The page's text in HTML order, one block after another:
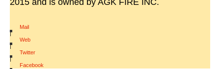
2015 and is owned by AGK FIRE INC.
Mail
|
Web
|
Twitter
|
Facebook